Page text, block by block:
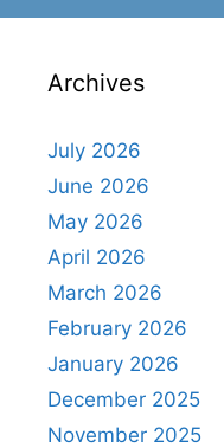
Archives
July 2026
June 2026
May 2026
April 2026
March 2026
February 2026
January 2026
December 2025
November 2025